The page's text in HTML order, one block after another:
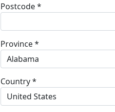
Postcode *
Province *
Alabama
Country *
United States